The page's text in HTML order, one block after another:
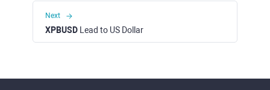
Next
XPBUSD Lead to US Dollar